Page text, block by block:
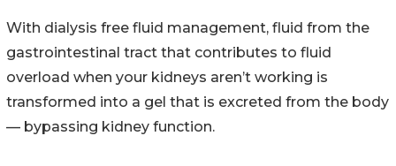
With dialysis free fluid management, fluid from the
gastrointestinal tract that contributes to fluid
overload when your kidneys aren’t working is
transformed into a gel that is excreted from the body
— bypassing kidney function.